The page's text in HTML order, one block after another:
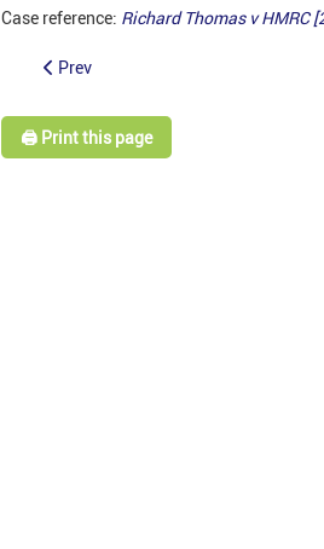
Case reference: Richard Thomas v HMRC
Prev
🖨️ Print this page